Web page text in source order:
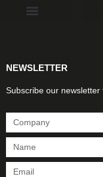
NEWSLETTER
Subscribe our